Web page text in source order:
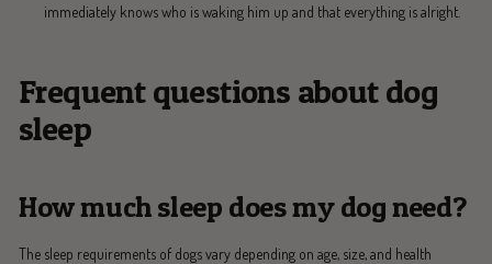
immediately knows who is waking him up and that everything is alright.
Frequent questions about dog
sleep
How much sleep does my dog need?
The sleep requirements of dogs vary depending on age, size, and health